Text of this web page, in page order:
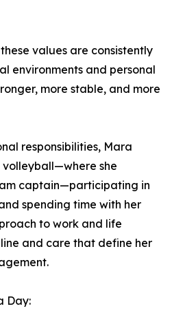
values are consistently
environments and personal
more stable, and more
responsibilities, Mara
she
captain—participating in
spending time with her
to work and life
and care that define her
Day: